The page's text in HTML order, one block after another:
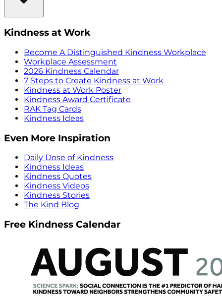
Kindness at Work
Become A Distinguished Kindness Workplace
Workplace Assessment
2026 Kindness Calendar
7 Steps to Create Kindness at Work
Kindness at Work Poster
Kindness Award Certificate
RAK Tag Cards
Kindness Ideas
Even More Inspiration
Daily Dose of Kindness
Kindness Ideas
Kindness Quotes
Kindness Videos
Kindness Stories
The Kind Blog
Free Kindness Calendar